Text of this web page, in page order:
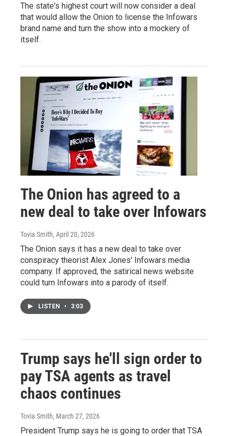
The state's highest court will now consider a deal
that would allow the Onion to license the Infowars
brand name and turn the show into a mockery of
itself.
The Onion has agreed to a
new deal to take over Infowars
Tovia Smith, April 20, 2026
The Onion says it has a new deal to take over
conspiracy theorist Alex Jones' Infowars media
company. If approved, the satirical news website
could turn Infowars into a parody of itself.
LISTEN • 3:03
Trump says he'll sign order to
pay TSA agents as travel
chaos continues
Tovia Smith, March 27, 2026
President Trump says he is going to order that TSA